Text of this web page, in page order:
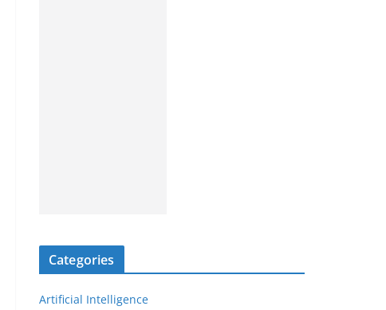
Categories
Artificial Intelligence